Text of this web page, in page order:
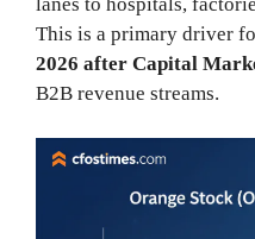
This is a primary driver
2026 after Capital
B2B revenue streams.